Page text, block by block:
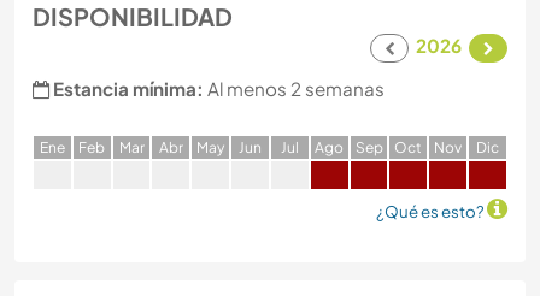
DISPONIBILIDAD
2026
Estancia mínima: Al menos 2 semanas
Ene Feb Mar Abr May Jun Jul Ago Sep Oct Nov Dic
¿Qué es esto?